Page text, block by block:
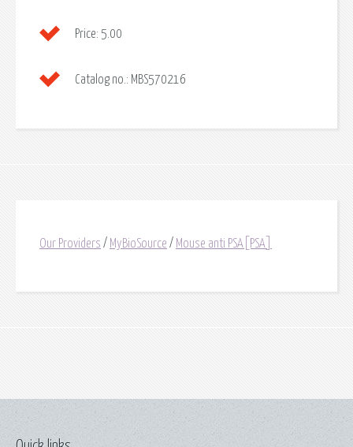
Price: 5.00
Catalog no.: MBS570216
Our Providers / MyBioSource / Mouse anti PSA[PSA]